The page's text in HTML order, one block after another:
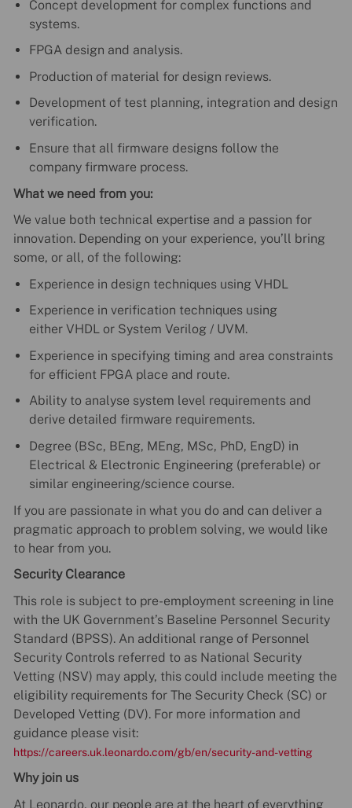
Concept development for complex functions and
systems.
FPGA design and analysis.
Production of material for design reviews.
Development of test planning, integration and design
verification.
Ensure that all firmware designs follow the
company firmware process.
What we need from you:
We value both technical expertise and a passion for
innovation. Depending on your experience, you’ll bring
some, or all, of the following:
Experience in design techniques using VHDL
Experience in verification techniques using
either VHDL or System Verilog / UVM.
Experience in specifying timing and area constraints
for efficient FPGA place and route.
Ability to analyse system level requirements and
derive detailed firmware requirements.
Degree (BSc, BEng, MEng, MSc, PhD, EngD) in
Electrical & Electronic Engineering (preferable) or
similar engineering/science course.
If you are passionate in what you do and can deliver a
pragmatic approach to problem solving, we would like
to hear from you.
Security Clearance
This role is subject to pre-employment screening in line
with the UK Government’s Baseline Personnel Security
Standard (BPSS). An additional range of Personnel
Security Controls referred to as National Security
Vetting (NSV) may apply, this could include meeting the
eligibility requirements for The Security Check (SC) or
Developed Vetting (DV). For more information and
guidance please visit:
https://careers.uk.leonardo.com/gb/en/security-and-vetting
Why join us
At Leonardo, our people are at the heart of everything